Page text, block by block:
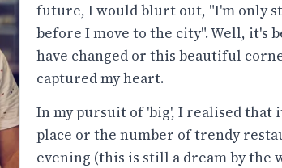
future, I would blurt out, "I'm only
before I move to the city". Well, it's
have changed or this beautiful
captured my heart.
In my pursuit of 'big', I realised that
place or the number of trendy
evening (this is still a dream by the